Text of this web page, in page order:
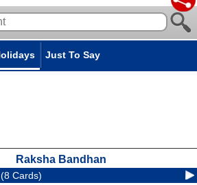
Just To Say
Raksha Bandhan
Cards)